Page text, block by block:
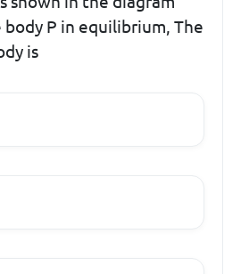
P in equilibrium, The
is